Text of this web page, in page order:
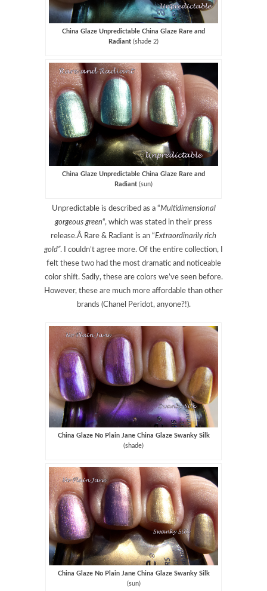
China Glaze Unpredictable China Glaze Rare and
Radiant (shade 2)
China Glaze Unpredictable China Glaze Rare and
Radiant (sun)
Unpredictable is described as a “Multidimensional
gorgeous green“, which was stated in their press
release.Â Rare & Radiant is an “Extraordinarily rich
gold”. I couldn’t agree more. Of the entire collection, I
felt these two had the most dramatic and noticeable
color shift. Sadly, these are colors we’ve seen before.
However, these are much more affordable than other
brands (Chanel Peridot, anyone?!).
China Glaze No Plain Jane China Glaze Swanky Silk
(shade)
China Glaze No Plain Jane China Glaze Swanky Silk
(sun)